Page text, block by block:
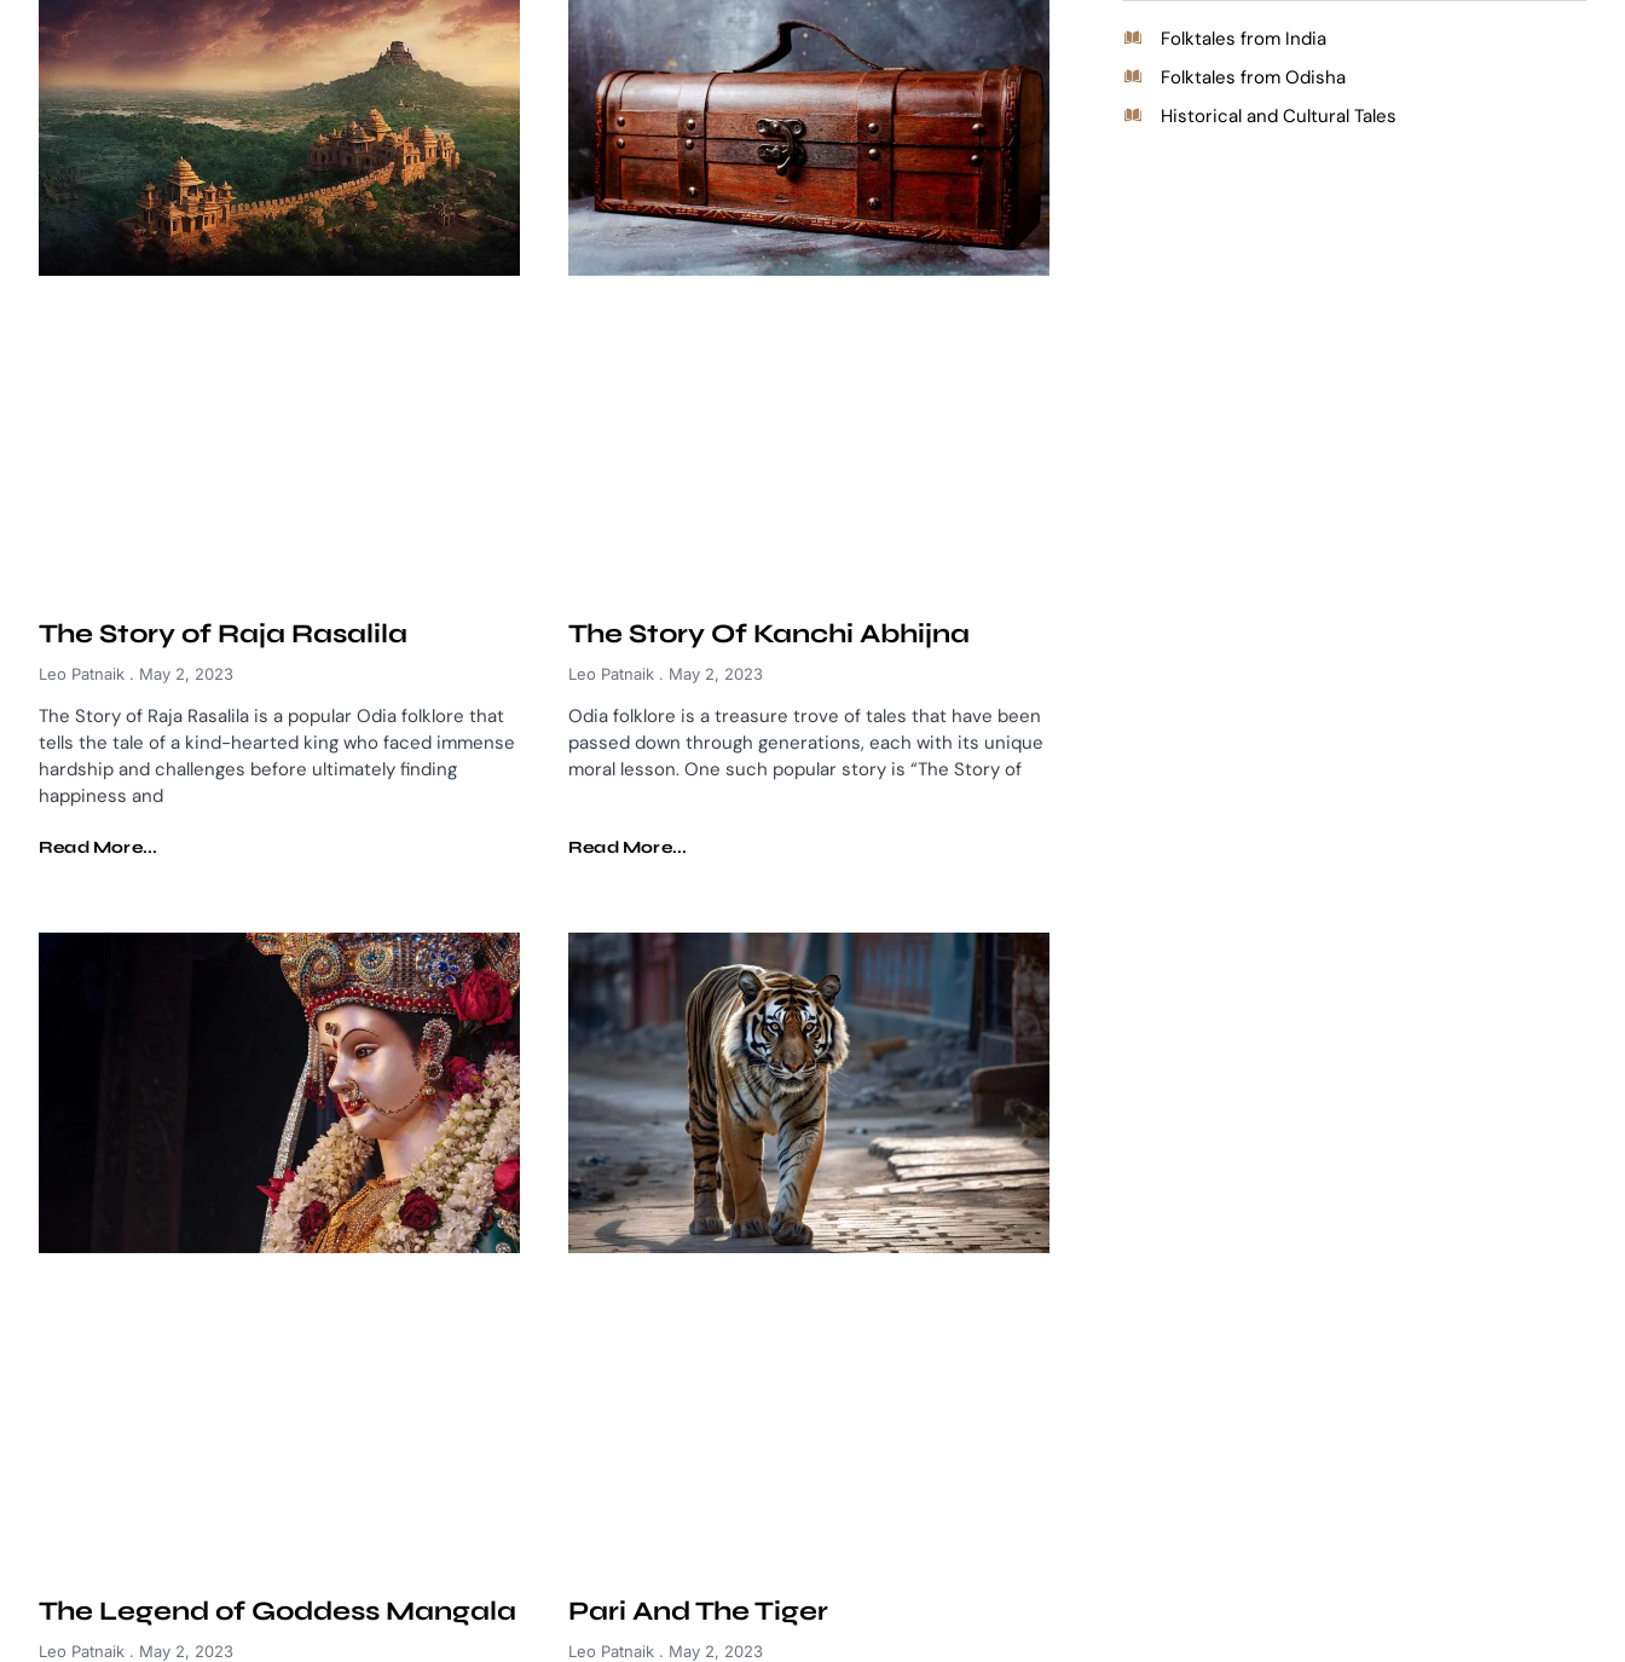
The Story of Raja Rasalila
Leo Patnaik May 2, 2023
The Story of Raja Rasalila is a popular Odia folklore that
tells the tale of a kind-hearted king who faced immense
hardship and challenges before ultimately finding
happiness and
Read More...
The Story Of Kanchi Abhijna
Leo Patnaik May 2, 2023
Odia folklore is a treasure trove of tales that have been
passed down through generations, each with its unique
moral lesson. One such popular story is “The Story of
Read More...
The Legend of Goddess Mangala
Leo Patnaik May 2, 2023
Pari And The Tiger
Leo Patnaik May 2, 2023
Folktales from India
Folktales from Odisha
Historical and Cultural Tales